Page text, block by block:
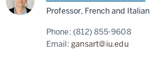
Professor, French and Italian
Phone: (812) 855-9608
Email:gansart@iu.edu